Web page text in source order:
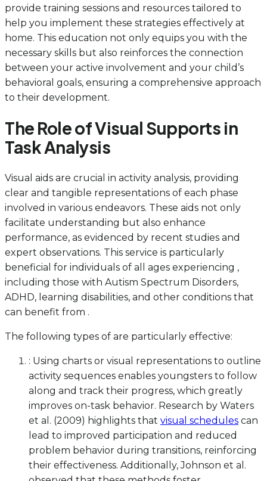
provide training sessions and resources tailored to
help you implement these strategies effectively at
home. This education not only equips you with the
necessary skills but also reinforces the connection
between your active involvement and your child’s
behavioral goals, ensuring a comprehensive approach
to their development.
The Role of Visual Supports in
Task Analysis
Visual aids are crucial in activity analysis, providing
clear and tangible representations of each phase
involved in various endeavors. These aids not only
facilitate understanding but also enhance
performance, as evidenced by recent studies and
expert observations. This service is particularly
beneficial for individuals of all ages experiencing ,
including those with Autism Spectrum Disorders,
ADHD, learning disabilities, and other conditions that
can benefit from .
The following types of are particularly effective:
: Using charts or visual representations to outline
activity sequences enables youngsters to follow
along and track their progress, which greatly
improves on-task behavior. Research by Waters
et al. (2009) highlights that visual schedules can
lead to improved participation and reduced
problem behavior during transitions, reinforcing
their effectiveness. Additionally, Johnson et al.